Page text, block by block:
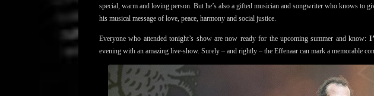
special, warm and loving person. But he’s also a gifted musician and songwriter who knows to
his musical message of love, peace, harmony and social justice.
Everyone who attended tonight’s show are now ready for the upcoming summer and know:
evening with an amazing live-show. Surely – and rightly – the Effenaar can mark a memorable